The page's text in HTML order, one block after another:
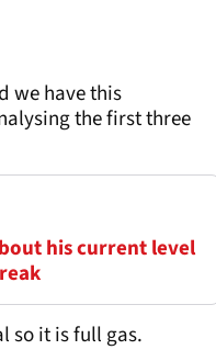
we have this
the first three
his current level
so it is full gas.